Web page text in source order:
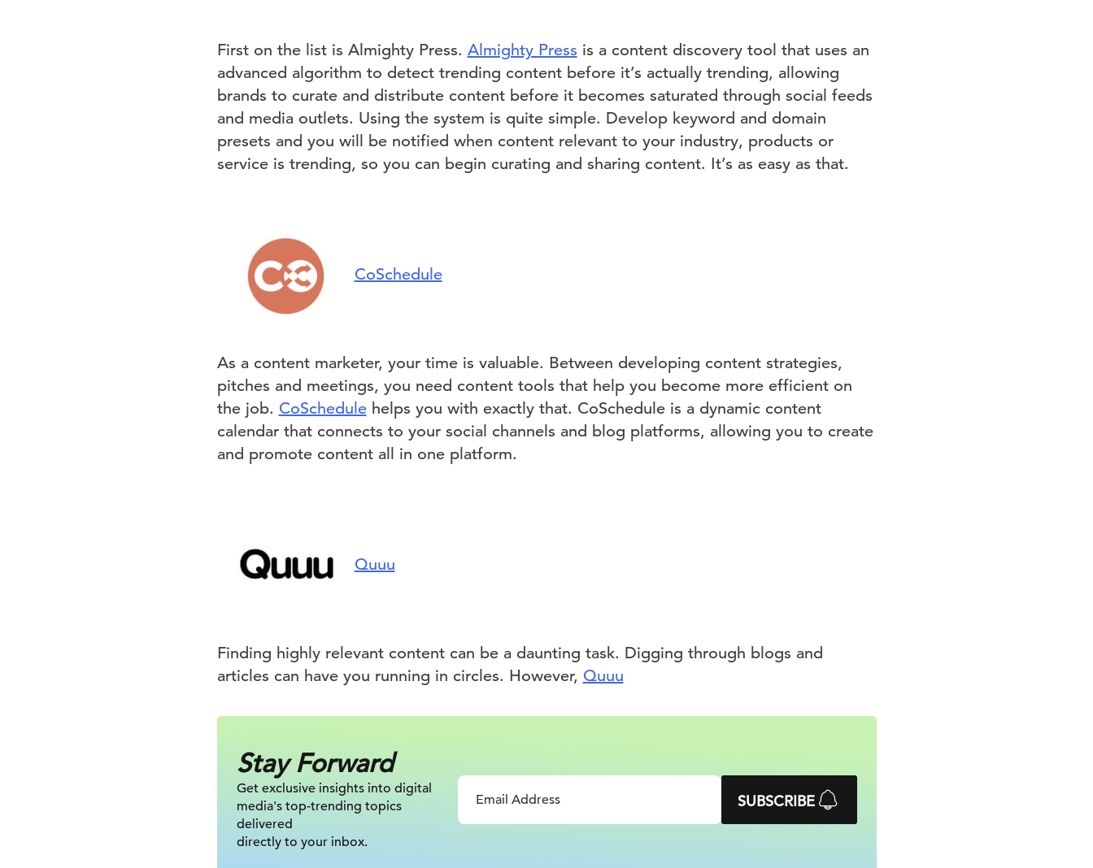
First on the list is Almighty Press. Almighty Press is a content discovery tool that uses an
advanced algorithm to detect trending content before it’s actually trending, allowing
brands to curate and distribute content before it becomes saturated through social feeds
and media outlets. Using the system is quite simple. Develop keyword and domain
presets and you will be notified when content relevant to your industry, products or
service is trending, so you can begin curating and sharing content. It’s as easy as that.
CoSchedule
As a content marketer, your time is valuable. Between developing content strategies,
pitches and meetings, you need content tools that help you become more efficient on
the job. CoSchedulehelps you with exactly that. CoSchedule is a dynamic content
calendar that connects to your social channels and blog platforms, allowing you to create
and promote content all in one platform.
Quuu
Finding highly relevant content can be a daunting task. Digging through blogs and
articles can have you running in circles. However, Quuu
Stay Forward
Get exclusive insights into digital
media's top-trending topics
delivered
directly to your inbox.
SUBSCRIBE